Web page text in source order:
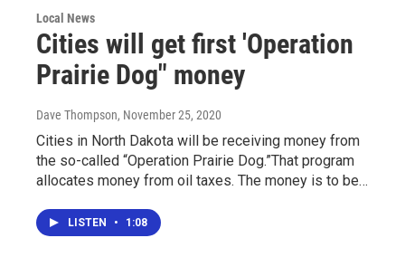
Local News
Cities will get first 'Operation
Prairie Dog" money
Dave Thompson, November 25, 2020
Cities in North Dakota will be receiving money from
the so-called “Operation Prairie Dog.”That program
allocates money from oil taxes. The money is to be…
LISTEN • 1:08